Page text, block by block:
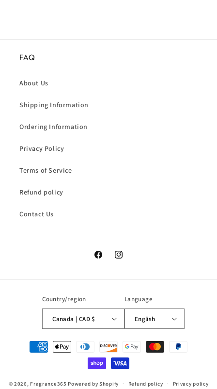
FAQ
About Us
Shipping Information
Ordering Information
Privacy Policy
Terms of Service
Refund policy
Contact Us
FacebookInstagram
Country/region
Canada | CAD $
Language
English
Payment
methods
© 2026, Fragrance365 Powered by Shopify Refund policy Privacy policy